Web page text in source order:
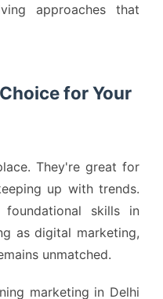
approaches that
for Your
They're great for
up with trends.
skills in
as digital marketing,
unmatched.
marketing in Delhi